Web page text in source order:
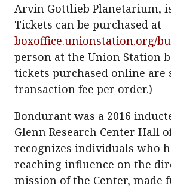
Arvin Gottlieb Planetarium,
Tickets can be purchased at
boxoffice.unionstation.org/
person at the Union Station
tickets purchased online are
transaction fee per order.)
Bondurant was a 2016
Glenn Research Center Hall
recognizes individuals who
reaching influence on the
mission of the Center, made